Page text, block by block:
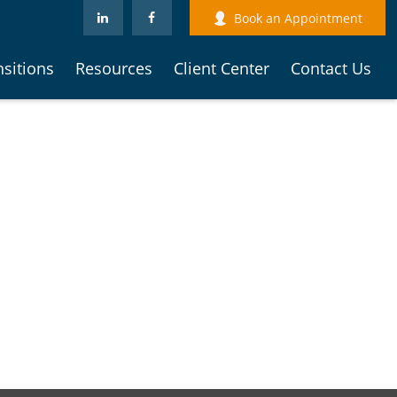
Book an Appointment
Resources Client Center Contact Us